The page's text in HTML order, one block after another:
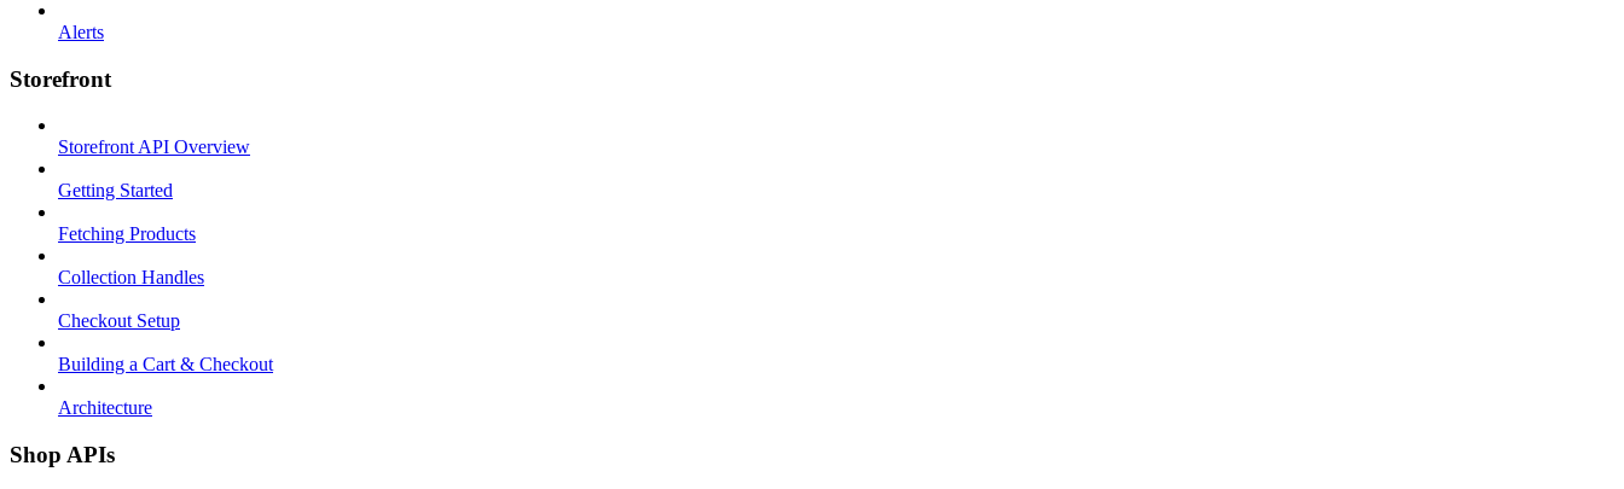
Alerts
Storefront
Storefront API Overview
Getting Started
Fetching Products
Collection Handles
Checkout Setup
Building a Cart & Checkout
Architecture
Shop APIs